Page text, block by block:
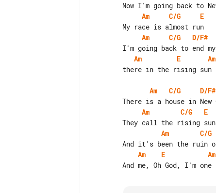
Am
C/G E
Am
C/G D/F#
Am
E Am
Am C/G D/F#
Am
C/G E
Am
C/G
Am
E Am